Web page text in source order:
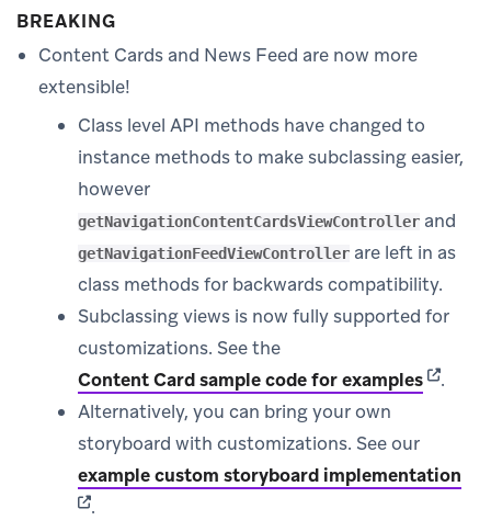
BREAKING
Content Cards and News Feed are now more
extensible!
Class level API methods have changed to
instance methods to make subclassing easier,
however
getNavigationContentCardsViewController and
getNavigationFeedViewController are left in as
class methods for backwards compatibility.
Subclassing views is now fully supported for
customizations. See the
Content Card sample code for examples(opens
.
Alternatively, you can bring your own
storyboard with customizations. See our
example custom storyboard implementation
.